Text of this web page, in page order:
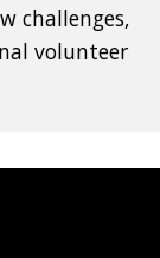
challenges,
volunteer